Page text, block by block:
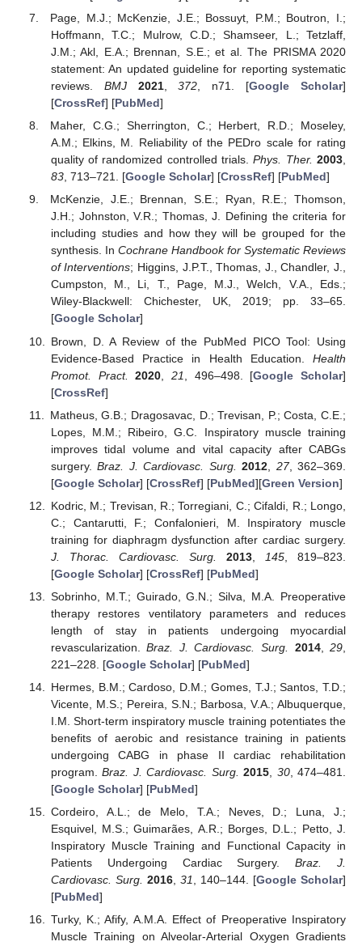
Page, M.J.; McKenzie, J.E.; Bossuyt, P.M.; Boutron, I.;
Hoffmann, T.C.; Mulrow, C.D.; Shamseer, L.; Tetzlaff,
J.M.; Akl, E.A.; Brennan, S.E.; et al. The PRISMA 2020
statement: An updated guideline for reporting systematic
reviews. BMJ 2021,372, n71. [Google Scholar]
[CrossRef] [PubMed]
Maher, C.G.; Sherrington, C.; Herbert, R.D.; Moseley,
A.M.; Elkins, M. Reliability of the PEDro scale for rating
quality of randomized controlled trials.Phys. Ther. 2003,
83, 713–721. [Google Scholar] [CrossRef] [PubMed]
McKenzie, J.E.; Brennan, S.E.; Ryan, R.E.; Thomson,
J.H.; Johnston, V.R.; Thomas, J. Defining the criteria for
including studies and how they will be grouped for the
synthesis. In Cochrane Handbook for Systematic Reviews
of Interventions; Higgins, J.P.T., Thomas, J., Chandler, J.,
Cumpston, M., Li, T., Page, M.J., Welch, V.A., Eds.;
Wiley-Blackwell: Chichester, UK, 2019; pp. 33–65.
[Google Scholar]
Brown, D. A Review of the PubMed PICO Tool: Using
Evidence-Based Practice in Health Education. Health
Promot. Pract.
2020 21 , 496–498. [Google Scholar]
[CrossRef]
Matheus, G.B.; Dragosavac, D.; Trevisan, P.; Costa, C.E.;
Lopes, M.M.; Ribeiro, G.C. Inspiratory muscle training
improves tidal volume and vital capacity after CABGs
surgery.Braz. J. Cardiovasc. Surg. 2012 27, 362–369.
[Google Scholar] [CrossRef] [PubMed][Green Version]
Kodric, M.; Trevisan, R.; Torregiani, C.; Cifaldi, R.; Longo,
C.; Cantarutti, F.; Confalonieri, M. Inspiratory muscle
training for diaphragm dysfunction after cardiac surgery.
J. Thorac. Cardiovasc. Surg.
2013, 145 , 819–823.
[Google Scholar] [CrossRef] [PubMed]
Sobrinho, M.T.; Guirado, G.N.; Silva, M.A. Preoperative
therapy restores ventilatory parameters and reduces
length of stay in patients undergoing myocardial
revascularization.Braz. J. Cardiovasc. Surg. 2014,29
221–228. [Google Scholar] [PubMed]
Hermes, B.M.; Cardoso, D.M.; Gomes, T.J.; Santos, T.D.;
Vicente, M.S.; Pereira, S.N.; Barbosa, V.A.; Albuquerque,
I.M. Short-term inspiratory muscle training potentiates the
benefits of aerobic and resistance training in patients
undergoing CABG in phase II cardiac rehabilitation
program.Braz. J. Cardiovasc. Surg. 2015 30, 474–481.
[Google Scholar] [PubMed]
Cordeiro, A.L.; de Melo, T.A.; Neves, D.; Luna, J.;
Esquivel, M.S.; Guimarães, A.R.; Borges, D.L.; Petto, J.
Inspiratory Muscle Training and Functional Capacity in
Patients Undergoing Cardiac Surgery.Braz. J.
Cardiovasc. Surg. 2016, 31, 140–144. [Google Scholar]
[PubMed]
Turky, K.; Afify, A.M.A. Effect of Preoperative Inspiratory
Muscle Training on Alveolar-Arterial Oxygen Gradients